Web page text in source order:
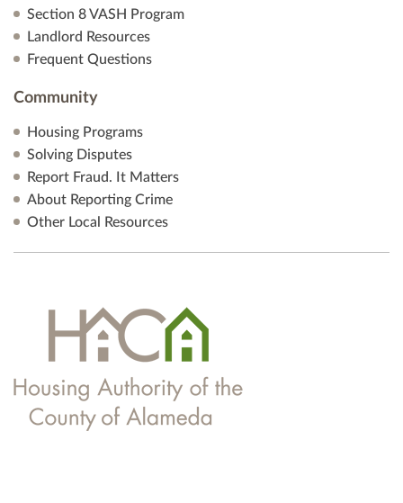
Section 8 VASH Program
Landlord Resources
Frequent Questions
Community
Housing Programs
Solving Disputes
Report Fraud. It Matters
About Reporting Crime
Other Local Resources